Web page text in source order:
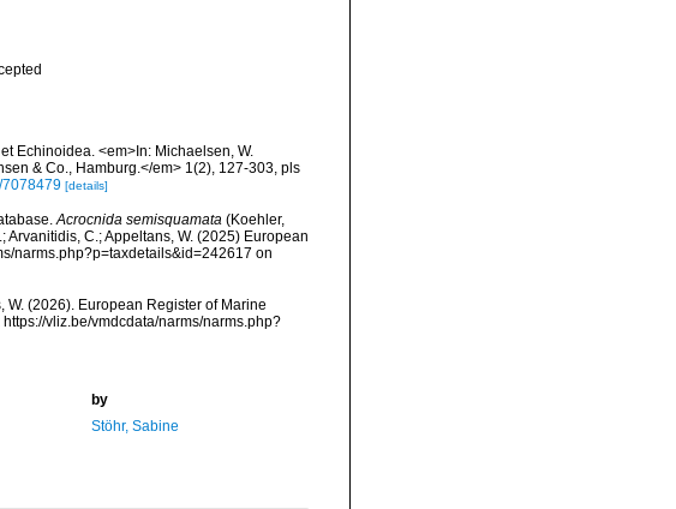
Echinoidea. <em>In: Michaelsen, W.
& Co., Hamburg.</em> 1(2), 127-303, pls
7078479 [details]
Acrocnida semisquamata(Koehler,
Arvanitidis, C.; Appeltans, W. (2025) European
narms.php?p=taxdetails&id=242617 on
W. (2026). European Register of Marine
vliz.be/vmdcdata/narms/narms.php?
by
Stöhr, Sabine